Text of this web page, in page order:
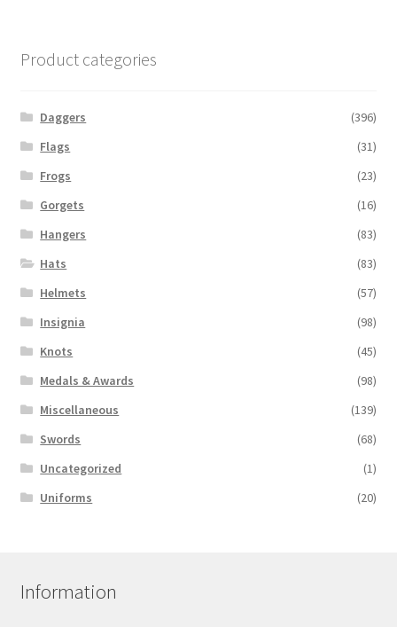
Product categories
Daggers
(396)
Flags
(31)
Frogs
(23)
Gorgets
(16)
Hangers
(83)
Hats
(83)
Helmets
(57)
Insignia
(98)
Knots
(45)
Medals & Awards
(98)
Miscellaneous
(139)
Swords
(68)
Uncategorized
(1)
Uniforms
(20)
Information